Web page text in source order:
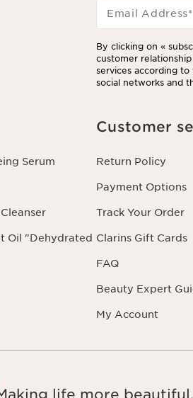
Email Address*
By clicking on «
customer
services according
social networks and
Serum
Oil "Dehydrated
Customer
Return Policy
Payment Options
Track Your Order
Clarins Gift Cards
FAQ
Beauty Expert
My Account
life more